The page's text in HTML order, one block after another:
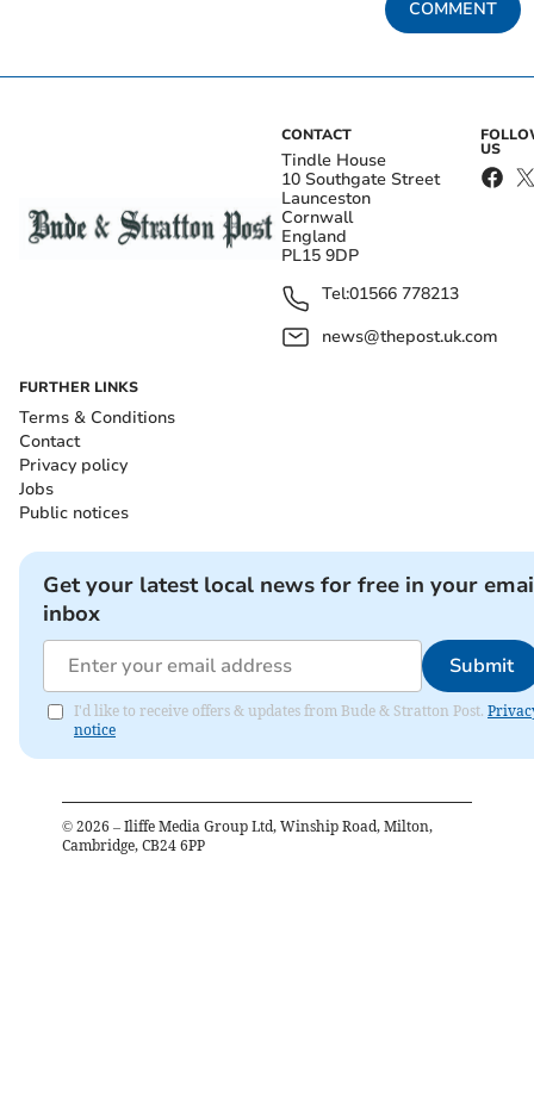
COMMENT
CONTACT
Tindle House
10 Southgate Street
Launceston
Cornwall
England
PL15 9DP
Tel:01566 778213
news@thepost.uk.com
US
FURTHER LINKS
Terms & Conditions
Contact
Privacy policy
Jobs
Public notices
Get your latest local news for free in your
inbox
Submit
I'd like to receive offers & updates from Bude & Stratton Post.
notice
© 2026 – Iliffe Media Group Ltd, Winship Road, Milton,
Cambridge, CB24 6PP